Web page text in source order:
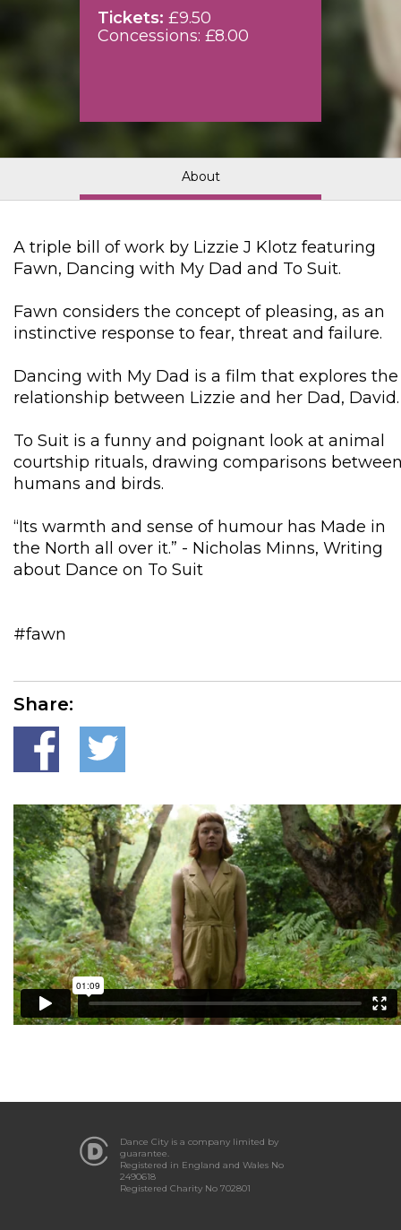
Tickets: £9.50
Concessions: £8.00
About
A triple bill of work by Lizzie J Klotz featuring
Fawn, Dancing with My Dad and To Suit.
Fawn considers the concept of pleasing, as an
instinctive response to fear, threat and failure.
Dancing with My Dad is a film that explores the
relationship between Lizzie and her Dad, David.
To Suit is a funny and poignant look at animal
courtship rituals, drawing comparisons
humans and birds.
“Its warmth and sense of humour has Made in
the North all over it.” - Nicholas Minns, Writing
about Dance on To Suit
#fawn
Share:
Dance City is a company limited by
guarantee.
Registered in England and Wales No
2490618
Registered Charity No 702801